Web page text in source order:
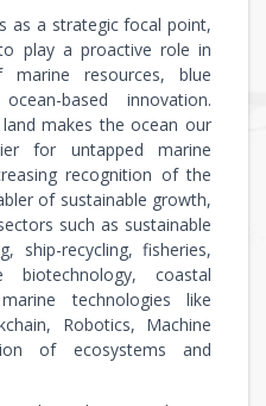
as a strategic focal point,
play a proactive role in
marine resources, blue
based innovation.
makes the ocean our
for untapped marine
recognition of the
of sustainable growth,
such as sustainable
ship-recycling, fisheries,
biotechnology, coastal
technologies like
Robotics, Machine
of ecosystems and